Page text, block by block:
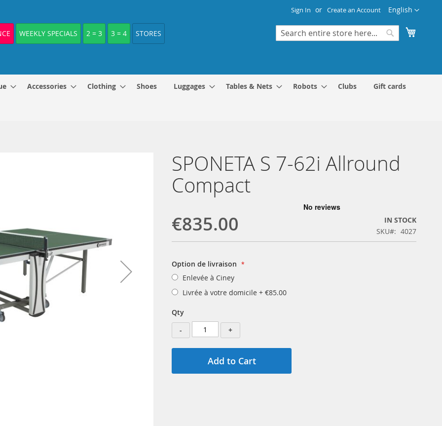
Language
English
Sign In Create an Account
WEEKLY SPECIALS 2 = 3 3 = 4 STORES
Search
Accessories Clothing Shoes Luggages Tables & Nets Robots Clubs Gift cards
SPONETA S 7-62i Allround
Compact
€835.00
IN STOCK
SKU
4027
Option de livraison
Enlevée à Ciney
Livrée à votre domicile + €85.00
Qty
-
+
Add to Cart